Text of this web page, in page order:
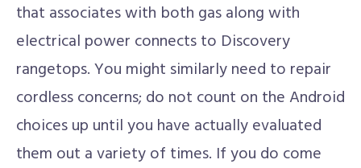
that associates with both gas along with
electrical power connects to Discovery
rangetops. You might similarly need to repair
cordless concerns; do not count on the Android
choices up until you have actually evaluated
them out a variety of times. If you do come